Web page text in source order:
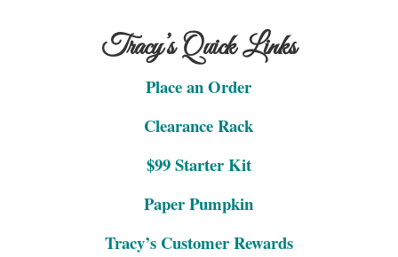
Tracy’s Quick Links
Place an Order
Clearance Rack
$99 Starter Kit
Paper Pumpkin
Tracy’s Customer Rewards